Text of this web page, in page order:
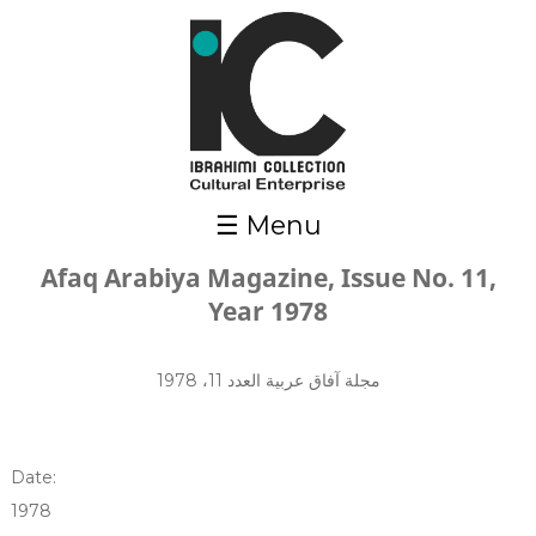
☰ Menu
Afaq Arabiya Magazine, Issue No. 11,
Year 1978
مجلة آفاق عربية العدد 11، 1978
Date:
1978